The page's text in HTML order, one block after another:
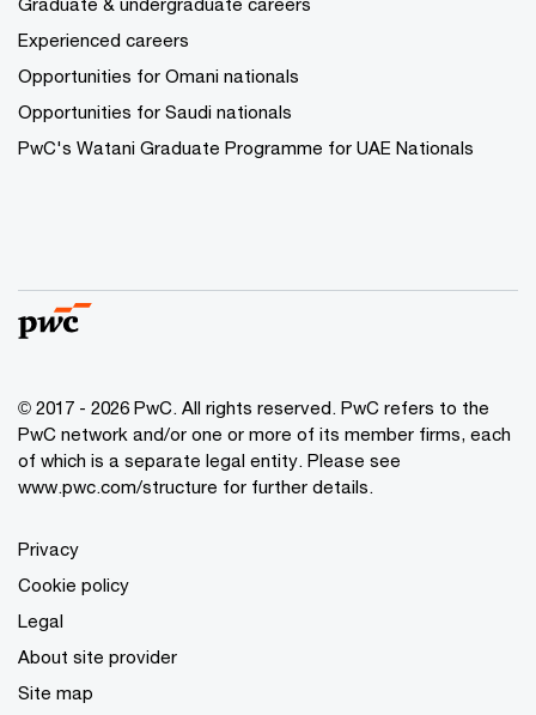
Experienced careers
Opportunities for Omani nationals
Opportunities for Saudi nationals
PwC's Watani Graduate Programme for UAE Nationals
© 2017 - 2026 PwC. All rights reserved. PwC refers to the
PwC network and/or one or more of its member firms, each
of which is a separate legal entity. Please see
www.pwc.com/structure for further details.
Privacy
Cookie policy
Legal
About site provider
Site map